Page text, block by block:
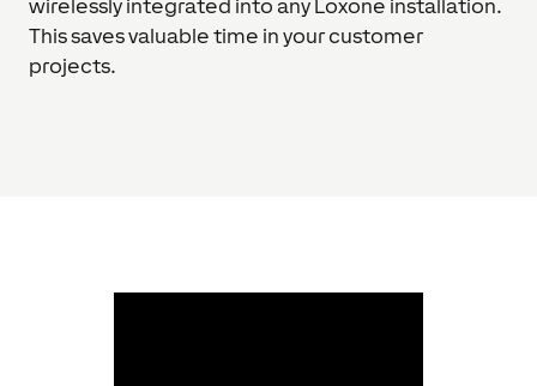
wirelessly integrated into any Loxone installation.
This saves valuable time in your customer
projects.